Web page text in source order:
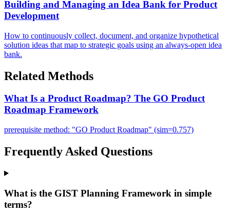
Building and Managing an Idea Bank for Product
Development
How to continuously collect, document, and organize hypothetical
solution ideas that map to strategic goals using an always-open idea
bank.
Related Methods
What Is a Product Roadmap? The GO Product
Roadmap Framework
prerequisite method: "GO Product Roadmap" (sim=0.757)
Frequently Asked Questions
What is the GIST Planning Framework in simple
terms?